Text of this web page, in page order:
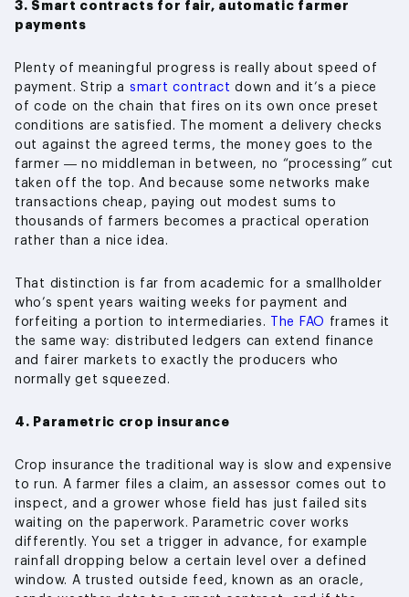
3. Smart contracts for fair, automatic farmer
payments
Plenty of meaningful progress is really about speed of
payment. Strip a smart contract down and it’s a piece
of code on the chain that fires on its own once preset
conditions are satisfied. The moment a delivery checks
out against the agreed terms, the money goes to the
farmer — no middleman in between, no “processing” cut
taken off the top. And because some networks make
transactions cheap, paying out modest sums to
thousands of farmers becomes a practical operation
rather than a nice idea.
That distinction is far from academic for a smallholder
who’s spent years waiting weeks for payment and
forfeiting a portion to intermediaries.
The FAO frames it
the same way: distributed ledgers can extend finance
and fairer markets to exactly the producers who
normally get squeezed.
4. Parametric crop insurance
Crop insurance the traditional way is slow and expensive
to run. A farmer files a claim, an assessor comes out to
inspect, and a grower whose field has just failed sits
waiting on the paperwork. Parametric cover works
differently. You set a trigger in advance, for example
rainfall dropping below a certain level over a defined
window. A trusted outside feed, known as an oracle,